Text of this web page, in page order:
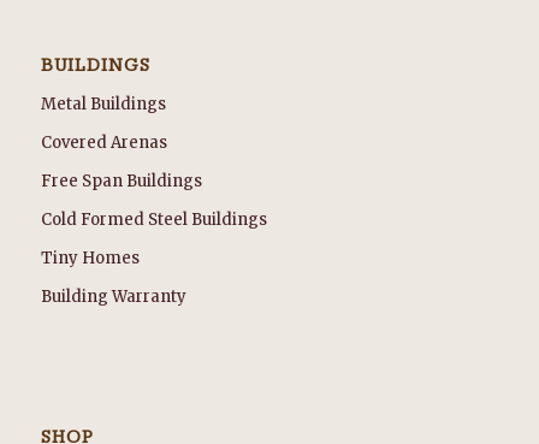
BUILDINGS
Metal Buildings
Covered Arenas
Free Span Buildings
Cold Formed Steel Buildings
Tiny Homes
Building Warranty
SHOP